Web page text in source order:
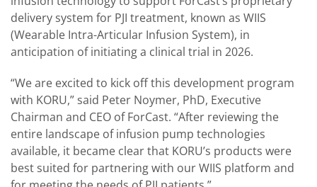
delivery system for PJI treatment, known as WIIS
(Wearable Intra-Articular Infusion System), in
anticipation of initiating a clinical trial in 2026.
“We are excited to kick off this development program
with KORU,” said Peter Noymer, PhD, Executive
Chairman and CEO of ForCast. “After reviewing the
entire landscape of infusion pump technologies
available, it became clear that KORU’s products were
best suited for partnering with our WIIS platform and